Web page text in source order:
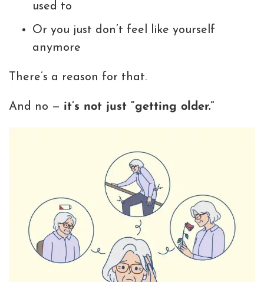
used to
Or you just don’t feel like yourself
anymore
There’s a reason for that.
And no — it’s not just “getting older.”